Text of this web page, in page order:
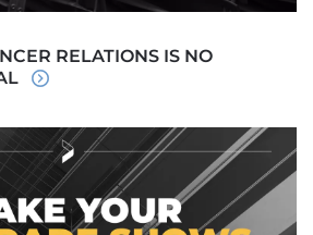
RELATIONS IS NO